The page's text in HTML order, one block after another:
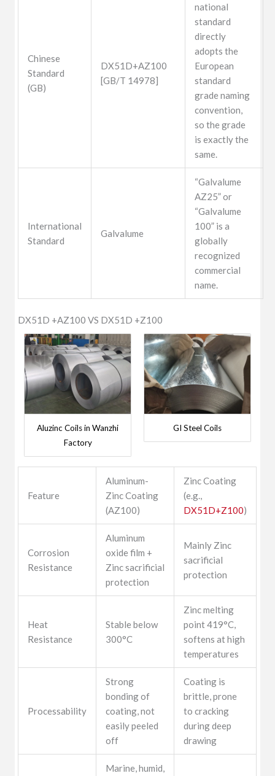
Chinese
Standard
(GB)
DX51D+AZ100
[GB/T 14978]
national
standard
directly
adopts the
European
standard
grade naming
convention,
so the grade
is exactly the
same.
International
Standard
Galvalume
“Galvalume
AZ25” or
“Galvalume
100” is a
globally
recognized
commercial
name.
DX51D +AZ100 VS DX51D +Z100
Aluzinc Coils in Wanzhi
Factory
GI Steel Coils
Feature
Aluminum-
Zinc Coating
(AZ100)
Zinc Coating
(e.g.,
DX51D+Z100)
Corrosion
Resistance
Aluminum
oxide film +
Zinc sacrificial
protection
Mainly Zinc
sacrificial
protection
Heat
Resistance
Stable below
300°C
Zinc melting
point 419°C,
softens at high
temperatures
Processability
Strong
bonding of
coating, not
easily peeled
off
Coating is
brittle, prone
to cracking
during deep
drawing
Marine, humid,